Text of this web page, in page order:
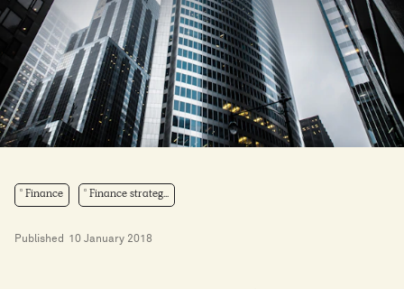
Finance Finance strateg...
Published 10 January 2018